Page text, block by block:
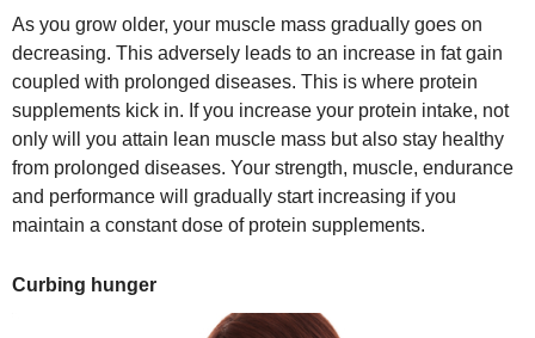
As you grow older, your muscle mass gradually goes on
decreasing. This adversely leads to an increase in fat gain
coupled with prolonged diseases. This is where protein
supplements kick in. If you increase your protein intake, not
only will you attain lean muscle mass but also stay healthy
from prolonged diseases. Your strength, muscle, endurance
and performance will gradually start increasing if you
maintain a constant dose of protein supplements.
Curbing hunger